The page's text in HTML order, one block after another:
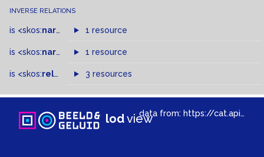
INVERSE RELATIONS
is <skos:narrower >of
1 resource
is <skos:narrowMatch >of
1 resource
is <skos:related > of3 resources
lodviewdata from: https://cat.apis.beeldengeluid.nl/sparql